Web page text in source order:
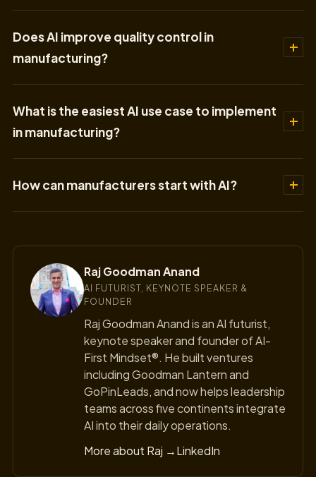
Does AI improve quality control in
manufacturing?
What is the easiest AI use case to implement
in manufacturing?
How can manufacturers start with AI?
Raj Goodman Anand
AI FUTURIST, KEYNOTE SPEAKER &
FOUNDER
Raj Goodman Anand is an AI futurist,
keynote speaker and founder of AI-
First Mindset®. He built ventures
including Goodman Lantern and
GoPinLeads, and now helps leadership
teams across five continents integrate
AI into their daily operations.
More about Raj →LinkedIn